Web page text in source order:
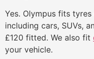
Yes. Olympus fits
including cars, SUVs,
£120 fitted. We also fit
your vehicle.